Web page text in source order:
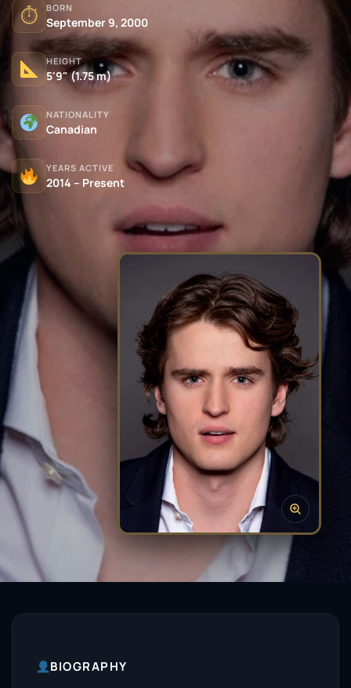
⏱ BORN
September 9, 2000
HEIGHT
5'9" (1.75 m)
NATIONALITY
Canadian
YEARS ACTIVE
2014 – Present
BIOGRAPHY